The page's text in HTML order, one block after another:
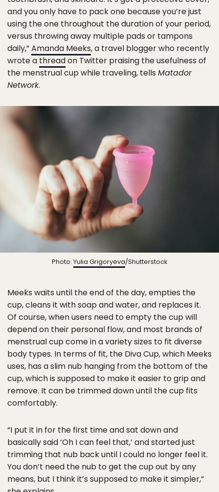
and you only have to pack one because you’re just
using the one throughout the duration of your period,
versus throwing away multiple pads or tampons
daily,”Amanda Meeks, a travel blogger who recently
wrote a threadon Twitter praising the usefulness of
the menstrual cup while traveling, tells Matador
Network.
Photo: Yulia Grigoryeva/Shutterstock
Meeks waits until the end of the day, empties the
cup, cleans it with soap and water, and replaces it.
Of course, when users need to empty the cup will
depend on their personal flow, and most brands of
menstrual cup come in a variety sizes to fit diverse
body types. In terms of fit, the Diva Cup, which Meeks
uses, has a slim nub hanging from the bottom of the
cup, which is supposed to make it easier to grip and
remove. It can be trimmed down until the cup fits
comfortably.
“​​I put it in for the first time and sat down and
basically said ‘Oh I can feel that,’ and started just
trimming that nub back until I could no longer feel it.
You don’t need the nub to get the cup out by any
means, but I think it’s supposed to make it simpler,”